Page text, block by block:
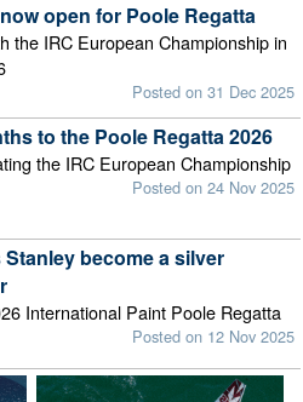
open for Poole Regatta
the IRC European Championship in
Posted on 31 Dec 2025
to the Poole Regatta 2026
the IRC European Championship
Posted on 24 Nov 2025
become a silver
International Paint Poole Regatta
Posted on 12 Nov 2025